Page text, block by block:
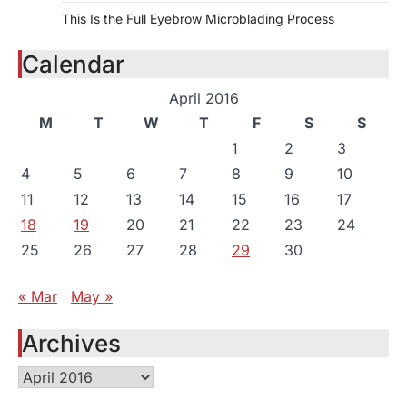
This Is the Full Eyebrow Microblading Process
Calendar
April 2016
M
T W T F S
S
1
2
3
4
5 6 7 8 9
10
11
12 13 14 15 16
17
18
19 20 21 22 23
24
25
26 27 28 29 30
« Mar May »
Archives
Archives